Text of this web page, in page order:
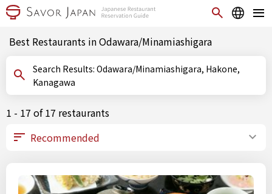
Best Restaurants in Odawara/Minamiashigara
Search Results: Odawara/Minamiashigara, Hakone,
Kanagawa
1 - 17 of 17 restaurants